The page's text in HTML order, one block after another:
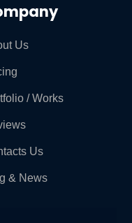
Us
/ Works
Us
& News